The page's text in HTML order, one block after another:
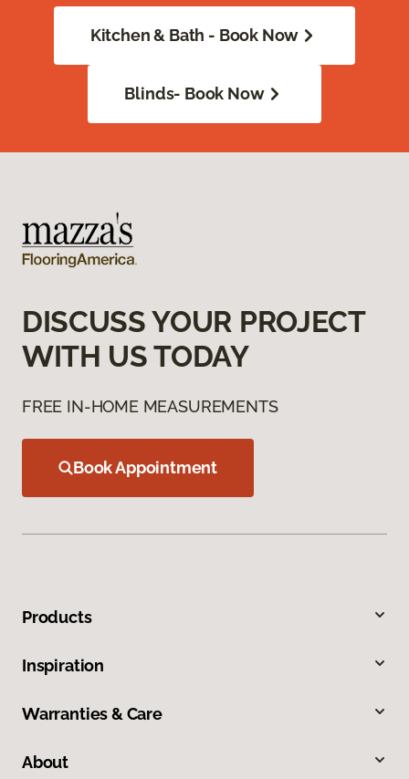
Kitchen & Bath - Book Now
Blinds- Book Now
DISCUSS YOUR PROJECT
WITH US TODAY
FREE IN-HOME MEASUREMENTS
Book Appointment
Products
Inspiration
Warranties & Care
About